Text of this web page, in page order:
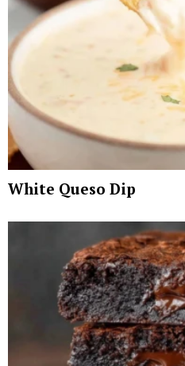
White Queso Dip